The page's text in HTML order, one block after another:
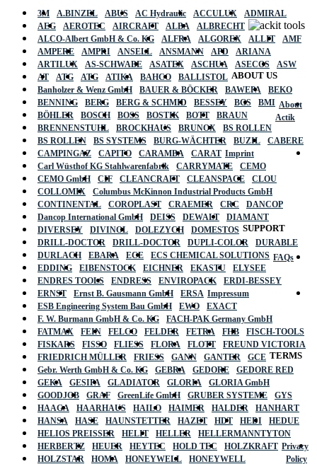
3M A.BINZEL ABUS AC Hydraulic ACCULUX
ADMIRAL
AEG
AEROTEC AIRCRAFT ALBA
ALBRECHT
ALCO-Albert GmbH & Co. KG
ALFRA ALGOREX ALLIT
AMF
AMPERE
AMPRI ANSELL ANSMANN APD
ARIANA
ARTILUX
AS-SCHWABE ASATEX ASCHUA ASECOS
ASW
AT
ATG ATG ATIKA BAHCO
BALLISTOL
Banholzer & Wenz GmbH
BAUER & BÖCKER BAWEPA
BEKO
BENNING
BERG BERG & SCHMID BESSEY BGS
BMI
BÖHLER
BOSCH BOSS BOSTIK BOTT
BRAUN
BRENNENSTUHL
BROCKHAUS BRUNOX
BS ROLLEN
BS ROLLEN
BS SYSTEMS BURG-WÄCHTER BUZIL
CABERE
CAMPINGAZ
CAPITO CARAMBA
CARAT
Carl Wüsthof KG Stahlwarenfabrik
CARRYMATE
CEMO
CEMO GmbH
CIF CLEANCRAFT CLEANSPACE
CLOU
COLLOMIX
Columbus McKinnon Industrial Products GmbH
CONTINENTAL
COROPLAST CRAEMER CRC
DANCOP
Dancop International GmbH
DEISS DEWALT
DIAMANT
DIVERSEY
DIVINOL DOLEZYCH
DOMESTOS
DRILL-DOCTOR
DRILL-DOCTOR DUPLI-COLOR
DURABLE
DURLACH
EBARA ECE
ECS CHEMICAL SOLUTIONS
EDDING
EIBENSTOCK EICHNER EKASTU
ELYSEE
ENDRES TOOLS
ENDRESS ENVIROPACK
ERDI-BESSEY
ERNST
Ernst B. Gausmann GmbH
ERSA
ESB Engineering System Bau GmbH
EWO
EXACT
F. W. Burmann GmbH & Co. KG
FACH-PAK Germany GmbH
FATMAX
FEIN FELCO FELDER FETRA FHB
FISCH-TOOLS
FISKARS
FISSO FLIESS FLORA FLOTT
FREUND VICTORIA
FRIEDRICH MÜLLER
FRIESS GANN GANTER
GCE
Gebr. Werth GmbH & Co. KG
GEBRA GEDORE
GEDORE RED
GEKA
GESIPA GLADIATOR GLORIA
GLORIA GmbH
GOODJOB
GRAF GreenLife GmbH GRUBER SYSTEME
GYS
HAAGA
HAARHAUS HAILO HAIMER HALDER
HANHART
HANSA
HASE HAUNSTETTER HAZET HDT HEDI
HEDUE
HELIOS PREISSER
HELIT HELLER
HELLERMANNTYTON
HERBERTZ
HEUER HEYTEC HOLD TEC
HOLZKRAFT
HOLZSTAR
HOMA HONEYWELL
HONEYWELL
ABOUT US
About
Actik
Imprint
SUPPORT
FAQs
Impressum
TERMS
Privacy
Policy